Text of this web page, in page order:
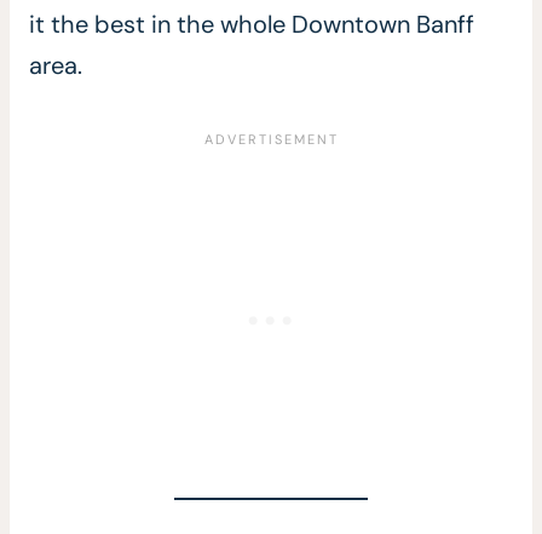
it the best in the whole Downtown Banff
area.